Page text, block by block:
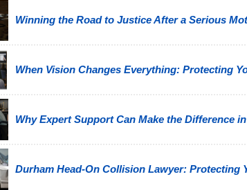
Winning the Road to Justice After a Serious
When Vision Changes Everything: Protecting
Why Expert Support Can Make the Difference
Durham Head-On Collision Lawyer: Protecting